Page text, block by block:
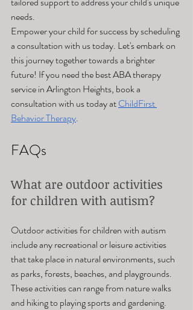
needs.
Empower your child for success by scheduling
a consultation with us today. Let's embark on
this journey together towards a brighter
future! If you need the best ABA therapy
service in Arlington Heights, book a
consultation with us today at ChildFirst
Behavior Therapy.
FAQs
What are outdoor activities
for children with autism?
Outdoor activities for children with autism
include any recreational or leisure activities
that take place in natural environments, such
as parks, forests, beaches, and playgrounds.
These activities can range from nature walks
and hiking to playing sports and gardening.